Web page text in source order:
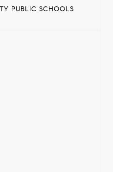
PUBLIC SCHOOLS